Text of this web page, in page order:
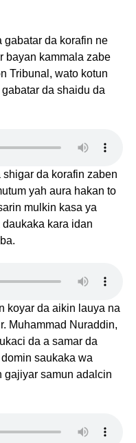
gabatar da korafin ne
bayan kammala zabe
Tribunal, wato kotun
da shaidu da
da korafin zaben
yah aura hakan to
mulkin kasa ya
kara idan
koyar da aikin lauya na
Muhammad Nuraddin,
da a samar da
saukaka wa
gajiyar samun adalcin